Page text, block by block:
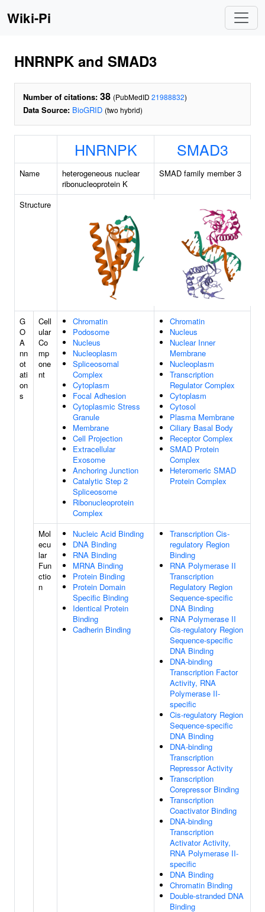
Wiki-Pi
HNRNPK and SMAD3
Number of citations: 38 (PubMedID 21988832)
Data Source: BioGRID (two hybrid)
HNRNPK SMAD3
Name
heterogeneous nuclear
ribonucleoprotein K
SMAD family member 3
Structure
G
O
A
nn
ot
ati
on
s
Cell
ular
Co
mp
one
nt
Chromatin
Podosome
Nucleus
Nucleoplasm
Spliceosomal
Complex
Cytoplasm
Focal Adhesion
Cytoplasmic Stress
Granule
Membrane
Cell Projection
Extracellular
Exosome
Anchoring Junction
Catalytic Step 2
Spliceosome
Ribonucleoprotein
Complex
Chromatin
Nucleus
Nuclear Inner
Membrane
Nucleoplasm
Transcription
Regulator Complex
Cytoplasm
Cytosol
Plasma Membrane
Ciliary Basal Body
Receptor Complex
SMAD Protein
Complex
Heteromeric SMAD
Protein Complex
Mol
ecu
lar
Fun
ctio
n
Nucleic Acid Binding
DNA Binding
RNA Binding
MRNA Binding
Protein Binding
Protein Domain
Specific Binding
Identical Protein
Binding
Cadherin Binding
Transcription Cis-
regulatory Region
Binding
RNA Polymerase II
Transcription
Regulatory Region
Sequence-specific
DNA Binding
RNA Polymerase II
Cis-regulatory Region
Sequence-specific
DNA Binding
DNA-binding
Transcription Factor
Activity, RNA
Polymerase II-
specific
Cis-regulatory Region
Sequence-specific
DNA Binding
DNA-binding
Transcription
Repressor Activity
Transcription
Corepressor Binding
Transcription
Coactivator Binding
DNA-binding
Transcription
Activator Activity,
RNA Polymerase II-
specific
DNA Binding
Chromatin Binding
Double-stranded DNA
Binding